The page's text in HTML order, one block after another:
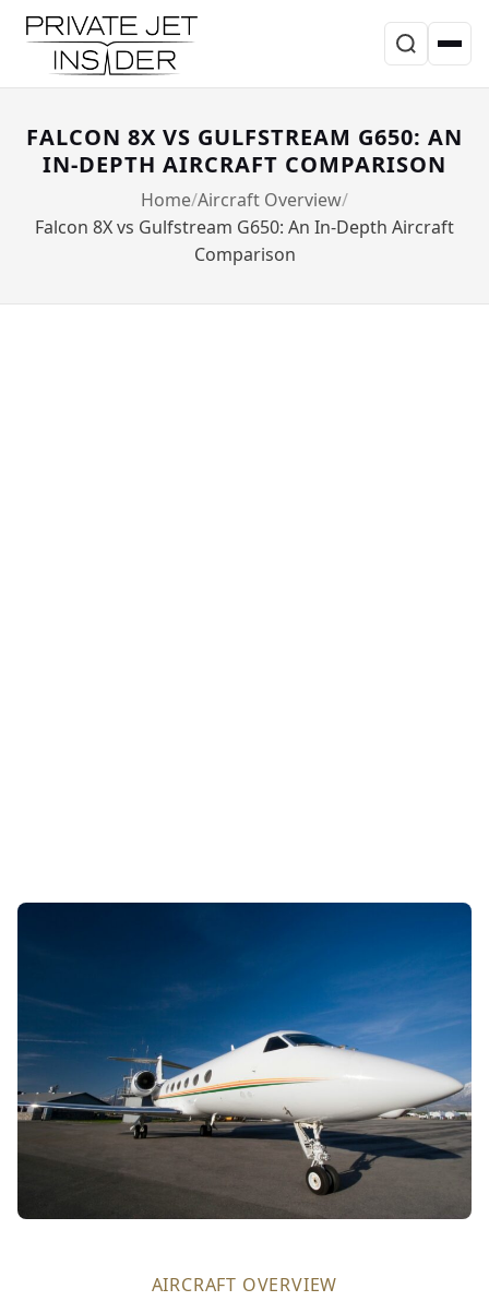
FALCON 8X VS GULFSTREAM G650: AN
IN-DEPTH AIRCRAFT COMPARISON
Home Aircraft Overview
Falcon 8X vs Gulfstream G650: An In-Depth Aircraft
Comparison
AIRCRAFT OVERVIEW